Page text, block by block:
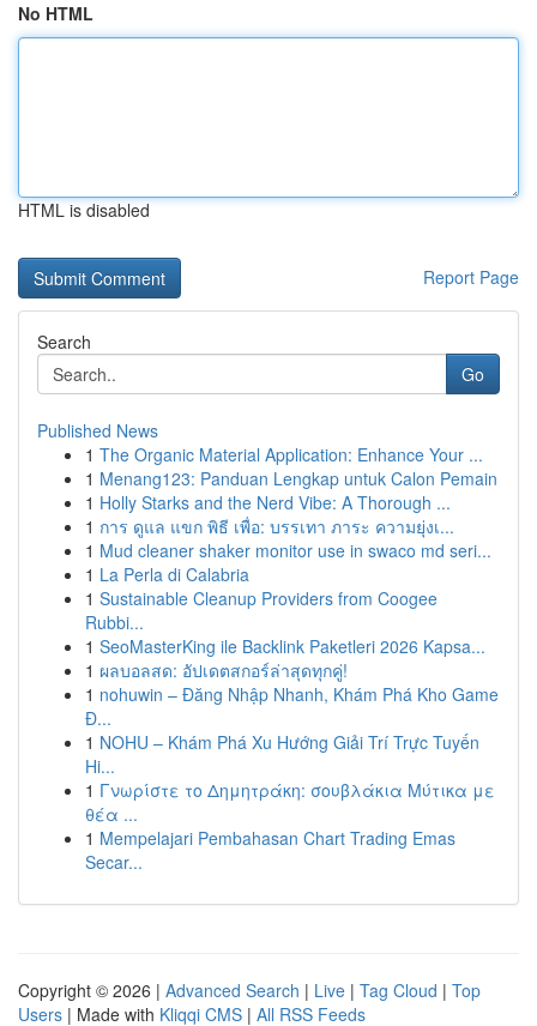
No HTML
HTML is disabled
Report Page
Search
Go
Published News
1 The Organic Material Application: Enhance Your ...
1 Menang123: Panduan Lengkap untuk Calon Pemain
1 Holly Starks and the Nerd Vibe: A Thorough ...
1 การ ดูแล แขก พิธี เพื่อ: บรรเทา ภาระ ความยุ่งเ...
1 Mud cleaner shaker monitor use in swaco md seri...
1 La Perla di Calabria
1 Sustainable Cleanup Providers from Coogee
Rubbi...
1 SeoMasterKing ile Backlink Paketleri 2026 Kapsa...
1 ผลบอลสด: อัปเดตสกอร์ล่าสุดทุกคู่!
1 nohuwin – Đăng Nhập Nhanh, Khám Phá Kho Game
Đ...
1 NOHU – Khám Phá Xu Hướng Giải Trí Trực Tuyến
Hi...
1 Γνωρίστε το Δημητράκη: σουβλάκια Μύτικα με
θέα ...
1 Mempelajari Pembahasan Chart Trading Emas
Secar...
Copyright © 2026 | Advanced Search | Live | Tag Cloud | Top
Users | Made with Kliqqi CMS | All RSS Feeds